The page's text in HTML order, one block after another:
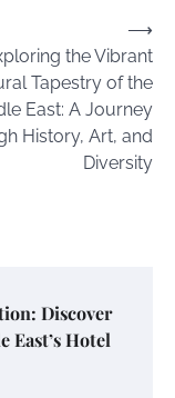
the Vibrant
Tapestry of the
East: A Journey
History, Art, and
Diversity
⟶
Discover
Hotel